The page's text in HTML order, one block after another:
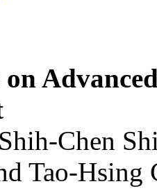
on
Chen
Tao-Hsing